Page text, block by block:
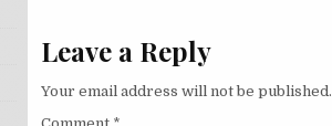
Leave a Reply
Your email address will not be published.